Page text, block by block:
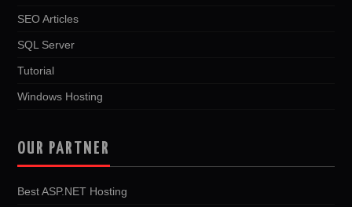
SEO Articles
SQL Server
Tutorial
Windows Hosting
OUR PARTNER
Best ASP.NET Hosting